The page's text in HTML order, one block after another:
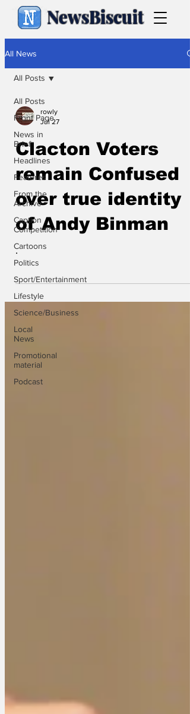
NewsBiscuit
All News
All Posts
Front Page
News in
Brief
Headlines
Features
From the
Archive
Caption
Competition
Cartoons
Politics
Sport/Entertainment
Lifestyle
Science/Business
Local
News
Promotional
material
Podcast
All Posts
rowly
Jul 27
Clacton Voters
remain Confused
over true identity
of Andy Binman
.